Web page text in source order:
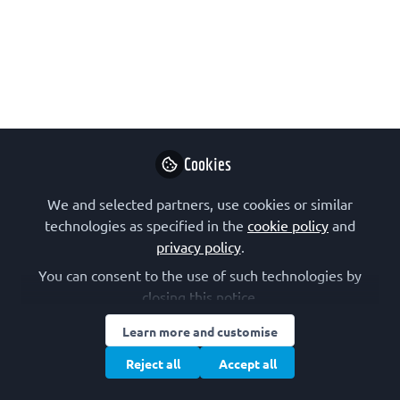
parts in consequence of the peaceful
political division of Czechoslovakia.
CSBMB – The
Czech Society for
Biochemistry and
Molecular
Biology
Follow
Cookies
We and selected partners, use cookies or similar
technologies as specified in the cookie policy and
privacy policy.
You can consent to the use of such technologies by
closing this notice.
Learn more and customise
Reject all
Accept all